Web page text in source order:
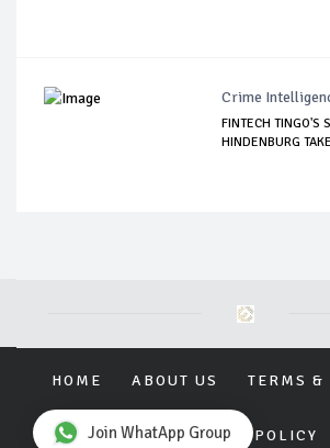
Crime
FINTECH TINGO'S
HINDENBURG
HOME ABOUT US TERMS &
PRIVACY POLICY
Join WhatApp Group